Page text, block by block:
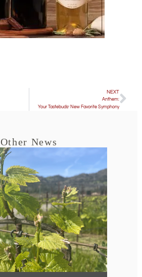
Other News
NEXT
Anthem:
Your Tastebuds’ New Favorite Symphony